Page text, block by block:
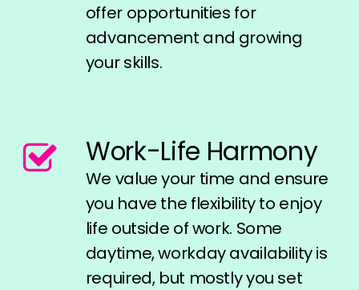
offer opportunities for
advancement and growing
your skills.
Work-Life Harmony
We value your time and ensure
you have the flexibility to enjoy
life outside of work. Some
daytime, workday availability is
required, but mostly you set